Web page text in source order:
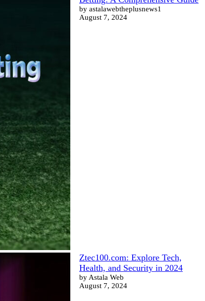
by astalawebtheplusnews1
August 7, 2024
Ztec100.com: Explore Tech,
Health, and Security in 2024
by Astala Web
August 7, 2024